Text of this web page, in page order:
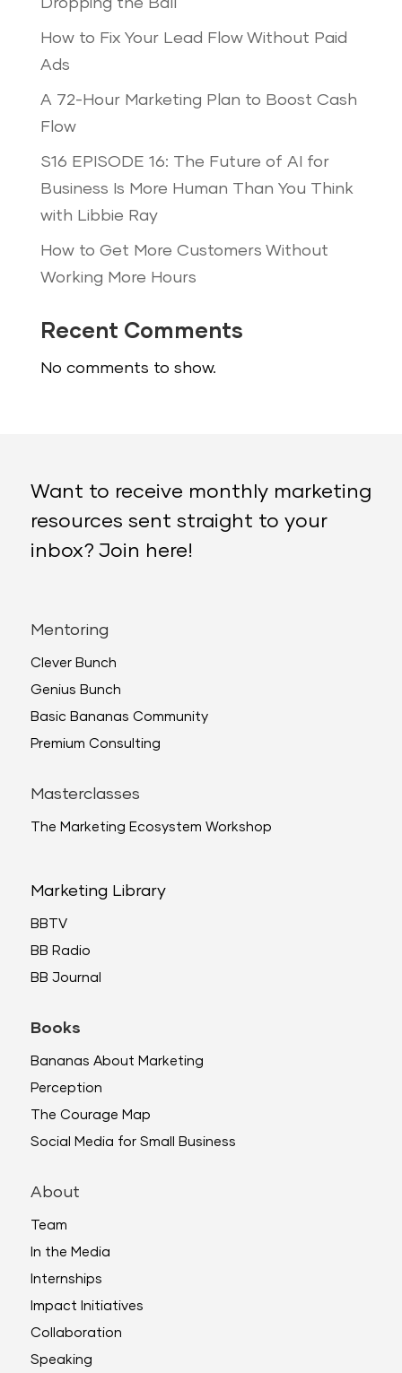
Dropping the Ball
How to Fix Your Lead Flow Without Paid
Ads
A 72-Hour Marketing Plan to Boost Cash
Flow
S16 EPISODE 16: The Future of AI for
Business Is More Human Than You Think
with Libbie Ray
How to Get More Customers Without
Working More Hours
Recent Comments
No comments to show.
Want to receive monthly marketing
resources sent straight to your
inbox? Join here!
Mentoring
Clever Bunch
Genius Bunch
Basic Bananas Community
Premium Consulting
Masterclasses
The Marketing Ecosystem Workshop
Marketing Library
BBTV
BB Radio
BB Journal
Books
Bananas About Marketing
Perception
The Courage Map
Social Media for Small Business
About
Team
In the Media
Internships
Impact Initiatives
Collaboration
Speaking